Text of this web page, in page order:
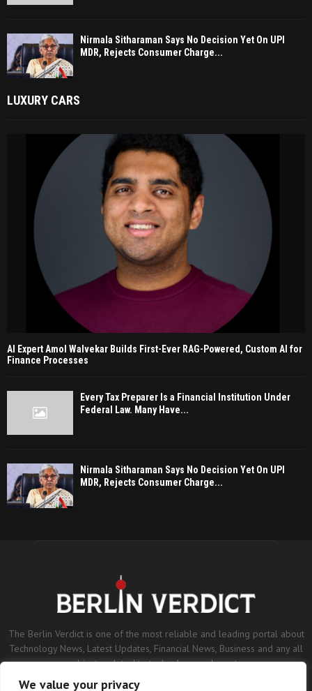
We value your privacy
Nirmala Sitharaman Says No Decision Yet On UPI
MDR, Rejects Consumer Charge...
LUXURY CARS
AI Expert Amol Walvekar Builds First-Ever RAG-Powered, Custom AI for
Finance Processes
Every Tax Preparer Is a Financial Institution Under
Federal Law. Many Have...
Nirmala Sitharaman Says No Decision Yet On UPI
MDR, Rejects Consumer Charge...
The Berlin Verdict is one of the most reliable and leading portal about
Technology News, Latest Updates, Financial News, Business and any all
subjects related to technology and sports.
Contact us:contact@binarynewsnetwork.com